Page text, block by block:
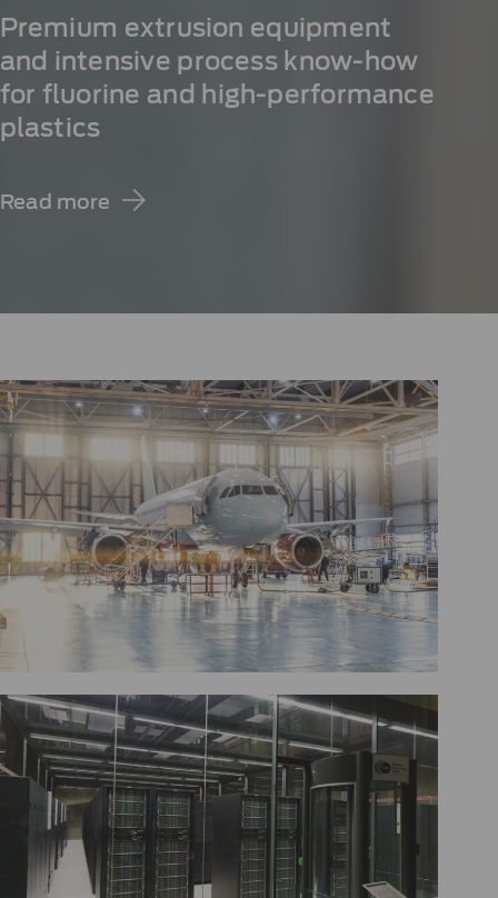
Premium extrusion equipment
and intensive process know-how
for fluorine and high-performance
plastics
Read more